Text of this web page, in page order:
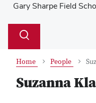
Gary Sharpe Field
Search
Toggle
Home People
Suzanna